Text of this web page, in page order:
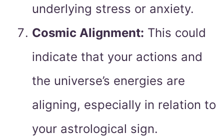
underlying stress or anxiety.
Cosmic Alignment: This could
indicate that your actions and
the universe’s energies are
aligning, especially in relation to
your astrological sign.